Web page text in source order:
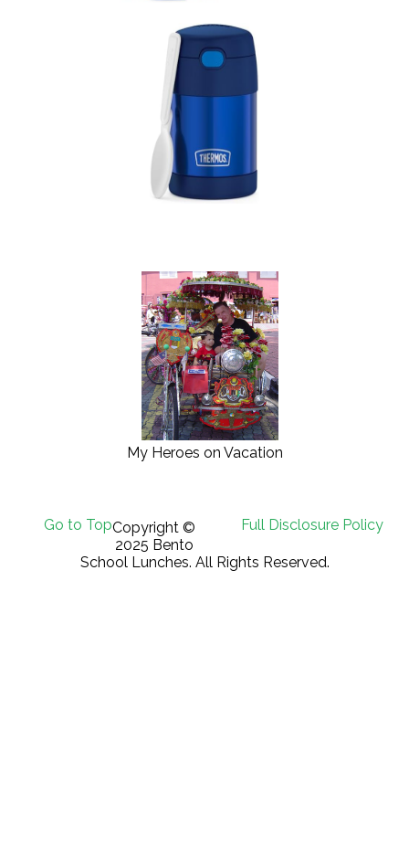
My Heroes on Vacation
Go to Top Full Disclosure Policy
Copyright ©
2025 Bento
School Lunches. All Rights Reserved.